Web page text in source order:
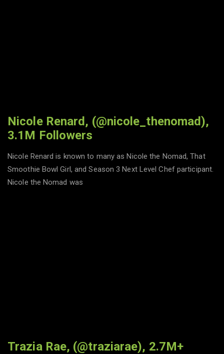
Nicole Renard, (@nicole_thenomad),
3.1M Followers
Nicole Renard is known to many as Nicole the Nomad, That
Smoothie Bowl Girl, and Season 3 Next Level Chef participant.
Nicole the Nomad was
Trazia Rae, (@traziarae), 2.7M+